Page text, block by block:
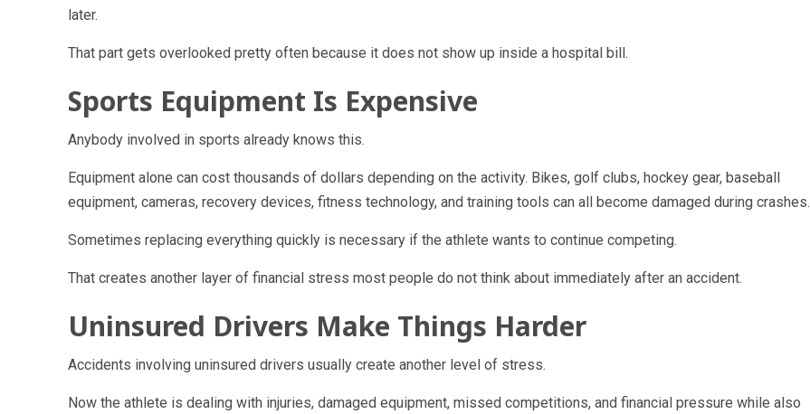
later.
That part gets overlooked pretty often because it does not show up inside a hospital bill.
Sports Equipment Is Expensive
Anybody involved in sports already knows this.
Equipment alone can cost thousands of dollars depending on the activity. Bikes, golf clubs, hockey gear, baseball
equipment, cameras, recovery devices, fitness technology, and training tools can all become damaged during crashes.
Sometimes replacing everything quickly is necessary if the athlete wants to continue competing.
That creates another layer of financial stress most people do not think about immediately after an accident.
Uninsured Drivers Make Things Harder
Accidents involving uninsured drivers usually create another level of stress.
Now the athlete is dealing with injuries, damaged equipment, missed competitions, and financial pressure while also